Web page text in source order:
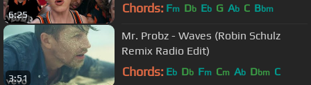
6:25 Chords: Fm Db Eb G Ab C Bbm
3:51
Mr. Probz - Waves (Robin Schulz
Remix Radio Edit)
Chords: Eb Db Fm Cm Ab Dbm C